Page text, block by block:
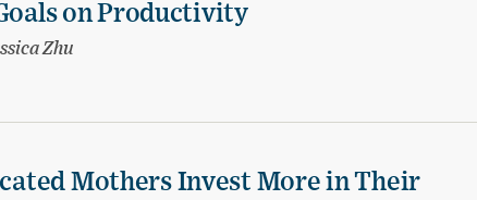
on Productivity
Zhu
Mothers Invest More in Their